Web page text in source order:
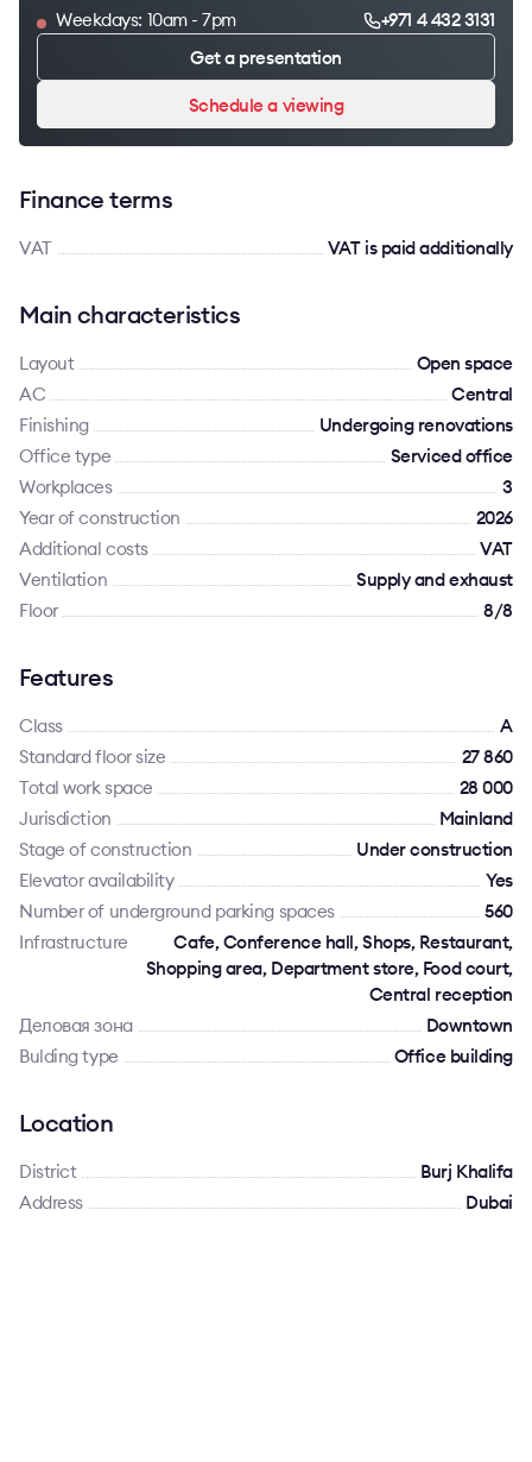
Weekdays: 10am - 7pm
+971 4 432 3131
Get a presentation
Schedule a viewing
Finance terms
VAT VAT is paid additionally
Main characteristics
Layout
Open space
AC
Сentral
Finishing
Undergoing renovations
Office type
Serviced office
Workplaces
3
Year of construction
2026
Additional costs
VAT
Ventilation
Supply and exhaust
Floor
8/8
Features
Class
A
Standard floor size
27 860
Total work space
28 000
Jurisdiction
Mainland
Stage of construction
Under construction
Elevator availability
Yes
Number of underground parking spaces
560
Infrastructure
Cafe, Conference hall, Shops, Restaurant,
Shopping area, Department store, Food court,
Central reception
Деловая зона
Downtown
Bulding type
Office building
Location
District
Burj Khalifa
Address
Dubai